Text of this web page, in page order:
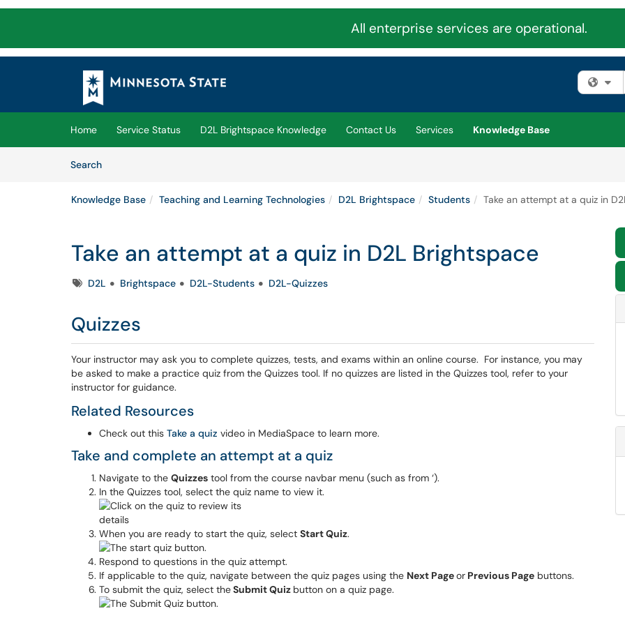
All enterprise services are operational.
Skip to main content
(opens in a new tab)
Home Service Status D2L Brightspace Knowledge Contact Us Services
Knowledge Base
SearchArticles
Knowledge Base Teaching and Learning Technologies D2L Brightspace Students Take an attempt at a quiz in
Take an attempt at a quiz in D2L Brightspace
TagsD2L Brightspace D2L-Students D2L-Quizzes
Quizzes
Your instructor may ask you to complete quizzes, tests, and exams within an online course. For instance, you may
be asked to make a practice quiz from the Quizzes tool. If no quizzes are listed in the Quizzes tool, refer to your
instructor for guidance.
Related Resources
Check out this Take a quiz video in MediaSpace to learn more.
Take and complete an attempt at a quiz
Navigate to the Quizzes tool from the course navbar menu (such as from ‘).
In the Quizzes tool, select the quiz name to view it.
When you are ready to start the quiz, select Start Quiz.
Respond to questions in the quiz attempt.
If applicable to the quiz, navigate between the quiz pages using the Next Pageor Previous Page buttons.
To submit the quiz, select theSubmit Quiz button on a quiz page.